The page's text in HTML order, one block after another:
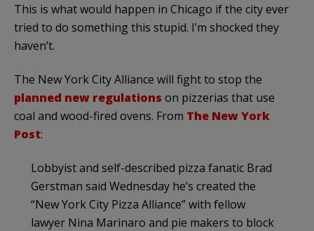
This is what would happen in Chicago if the city ever
tried to do something this stupid. I’m shocked they
haven’t.
The New York City Alliance will fight to stop the
planned new regulations on pizzerias that use
coal and wood-fired ovens. From The New York
Post:
Lobbyist and self-described pizza fanatic Brad
Gerstman said Wednesday he’s created the
“New York City Pizza Alliance” with fellow
lawyer Nina Marinaro and pie makers to block